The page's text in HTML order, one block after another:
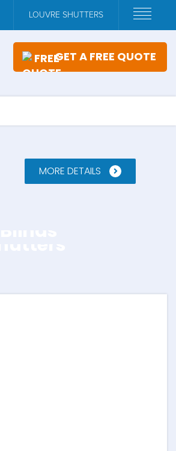
LOUVRE SHUTTERS
GET A FREE QUOTE
MORE DETAILS